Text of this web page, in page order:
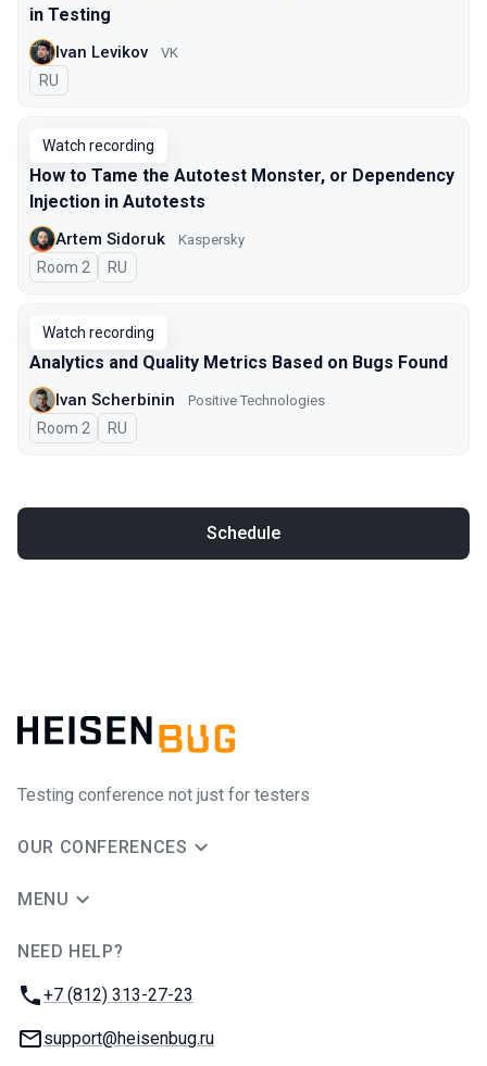
in Testing
Ivan Levikov VK
In Russian
RU
Watch recording
How to Tame the Autotest Monster, or Dependency
Injection in Autotests
Artem Sidoruk Kaspersky
Room 2 In Russian
RU
Watch recording
Analytics and Quality Metrics Based on Bugs Found
Ivan Scherbinin Positive Technologies
Room 2 In Russian
RU
Schedule
Testing conference not just for testers
OUR CONFERENCES
MENU
NEED HELP?
Phone:
+7 (812) 313-27-23
Email:
support@heisenbug.ru